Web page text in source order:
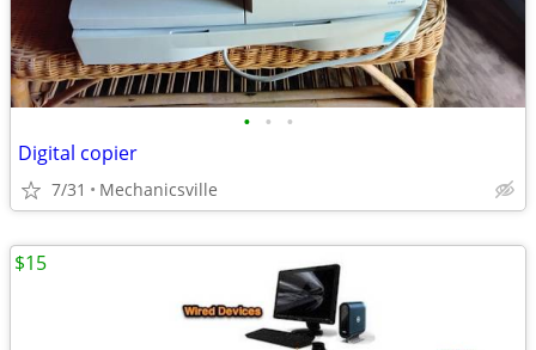
• • •
Digital copier
7/31 Mechanicsville
$15